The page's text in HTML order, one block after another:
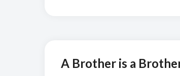
A Brother is a